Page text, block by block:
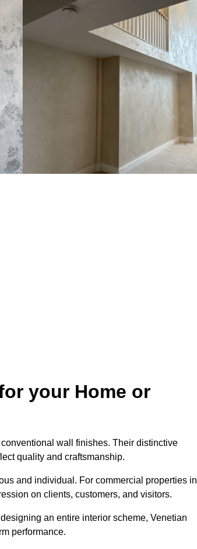
your Home or
wall finishes. Their distinctive
quality and craftsmanship.
and individual. For commercial properties in
on clients, customers, and visitors.
an entire interior scheme, Venetian
performance.